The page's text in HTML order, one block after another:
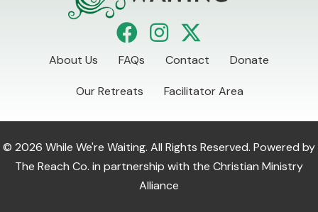
About Us FAQs Contact Donate
Our Retreats Facilitator Area
© 2026 While We're Waiting. All Rights Reserved. Powered by
The Reach Co. in partnership with the Christian Ministry
Alliance